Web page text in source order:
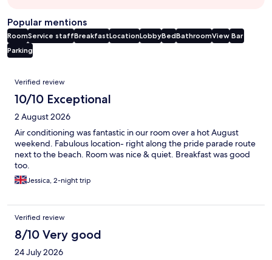
Popular mentions
RoomService staffBreakfastLocationLobbyBedBathroomView Bar
Parking
Reviews
Verified review
10/10 Exceptional
2 August 2026
Air conditioning was fantastic in our room over a hot August
weekend. Fabulous location- right along the pride parade route
next to the beach. Room was nice & quiet. Breakfast was good
too.
Jessica, 2-night trip
Verified review
8/10 Very good
24 July 2026